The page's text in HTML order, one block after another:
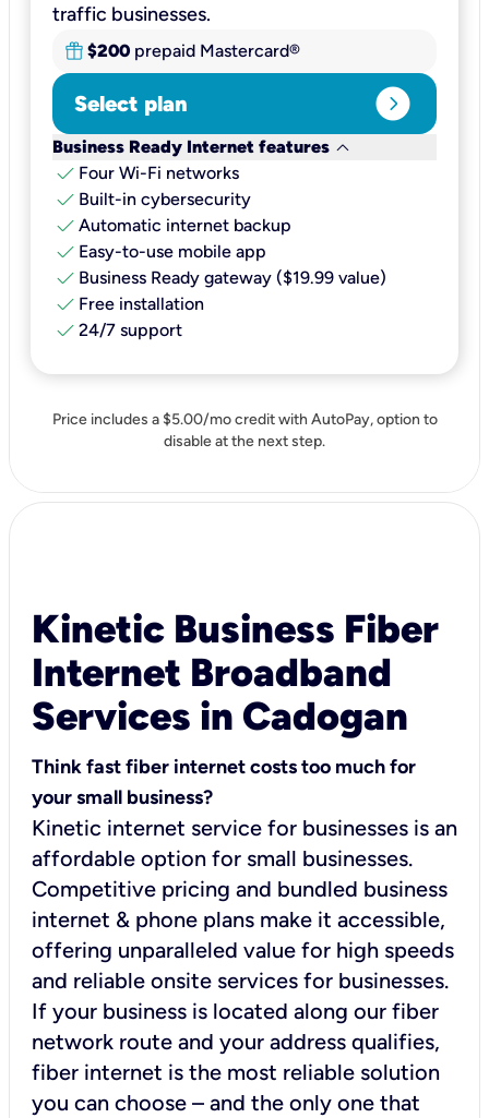
traffic businesses.
$200 prepaid Mastercard®
Select plan expand_circle_right
Business Ready Internet features keyboard_arrow_down
check Four Wi-Fi networks
check Built-in cybersecurity​
check Automatic internet backup​
check Easy-to-use mobile app​
check Business Ready gateway ($19.99 value)
check Free installation
check 24/7 support
Price includes a $5.00/mo credit with AutoPay, option to
disable at the next step.
Kinetic Business Fiber
Internet Broadband
Services in Cadogan
Think fast fiber internet costs too much for
your small business?
Kinetic internet service for businesses is an
affordable option for small businesses.
Competitive pricing and bundled business
internet & phone plans make it accessible,
offering unparalleled value for high speeds
and reliable onsite services for businesses.
If your business is located along our fiber
network route and your address qualifies,
fiber internet is the most reliable solution
you can choose – and the only one that